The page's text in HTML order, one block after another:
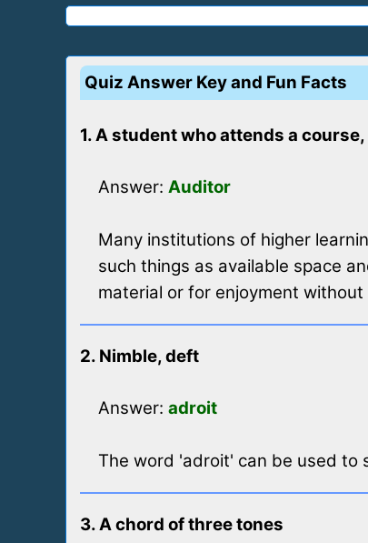
Quiz Answer Key and Fun Facts
1. A student who attends a
Answer: Auditor
Many institutions of higher
such things as available space
material or for enjoyment
2. Nimble, deft
Answer: adroit
The word 'adroit' can be used to
3. A chord of three tones